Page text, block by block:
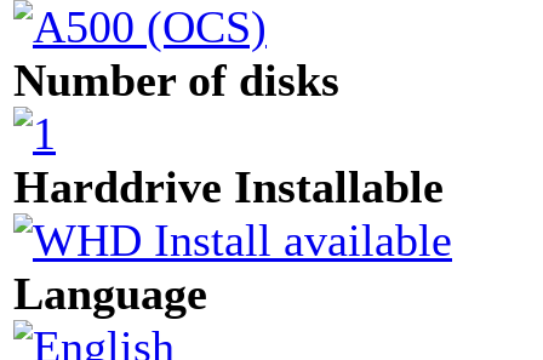
Number of disks
Harddrive Installable
Language